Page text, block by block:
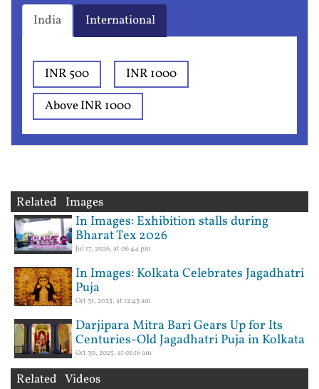
India International
INR 500
INR 1000
Above INR 1000
Related Images
In Images: Exhibition stalls during
Bharat Tex 2026
Jul 17, 2026, at 06:44 pm
In Images: Kolkata Celebrates Jagadhatri
Puja
Oct 31, 2025, at 12:43 am
Darjipara Mitra Bari Gears Up for Its
Centuries-Old Jagadhatri Puja in Kolkata
Oct 30, 2025, at 01:16 am
Related Videos